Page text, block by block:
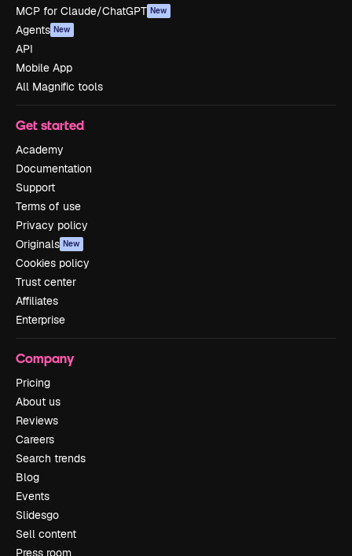
MCP for Claude/ChatGPT New
Agents New
API
Mobile App
All Magnific tools
Get started
Academy
Documentation
Support
Terms of use
Privacy policy
Originals New
Cookies policy
Trust center
Affiliates
Enterprise
Company
Pricing
About us
Reviews
Careers
Search trends
Blog
Events
Slidesgo
Sell content
Press room